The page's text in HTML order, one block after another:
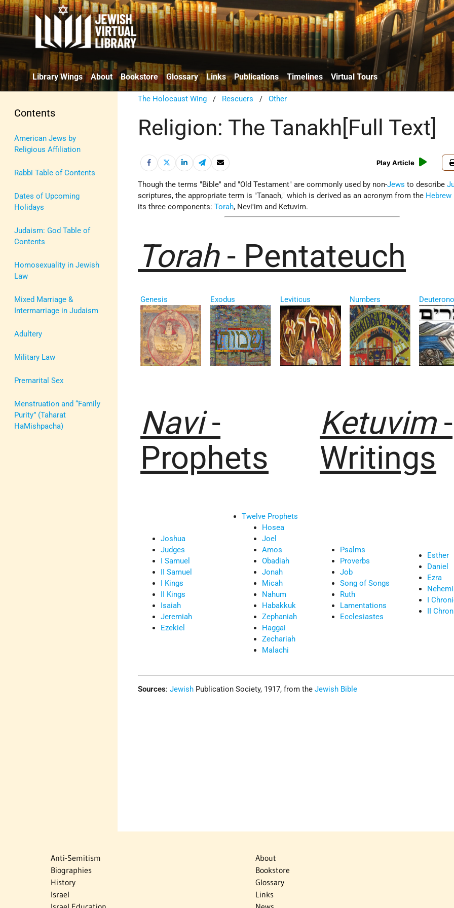
Library Wings About Bookstore Glossary Links Publications Timelines Virtual Tours
Contents
American Jews by
Religious Affiliation
Rabbi Table of Contents
Dates of Upcoming
Holidays
Judaism: God Table of
Contents
Homosexuality in Jewish
Law
Mixed Marriage &
Intermarriage in Judaism
Adultery
Military Law
Premarital Sex
Menstruation and “Family
Purity” (Taharat
HaMishpacha)
The Holocaust Wing / Rescuers /Other
Religion: The Tanakh[Full Text]
Play Article
Though the terms "Bible" and "Old Testament" are commonly used by non-Jews to describe
scriptures, the appropriate term is "Tanach," which is derived as an acronym from the Hebrew
its three components:Torah, Nevi'im and Ketuvim.
Torah- Pentateuch
Genesis Exodus Leviticus Numbers
Navi-
Prophets
Ketuvim-
Writings
Joshua
Judges
I Samuel
II Samuel
I Kings
II Kings
Isaiah
Jeremiah
Ezekiel
Twelve Prophets
Hosea
Joel
Amos
Obadiah
Jonah
Micah
Nahum
Habakkuk
Zephaniah
Haggai
Zechariah
Malachi
Psalms
Proverbs
Job
Song of Songs
Ruth
Lamentations
Ecclesiastes
Esther
Daniel
Ezra
I
II
Sources: Jewish Publication Society, 1917, from theJewish Bible
Anti-Semitism
Biographies
History
Israel
About
Bookstore
Glossary
Links